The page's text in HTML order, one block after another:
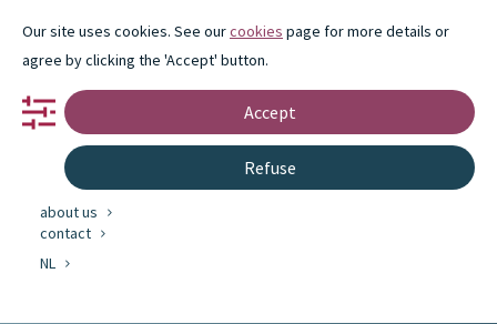
portfolio
partnership
innovation
about us
contact
NL
#portfolio
Our site uses cookies. See ourcookies page for more details or
agree by clicking the 'Accept' button.
Accept
Refuse